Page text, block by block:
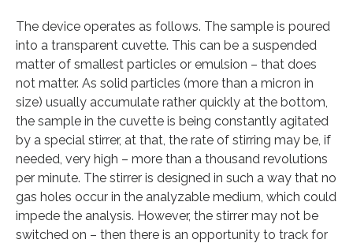
The device operates as follows. The sample is poured
into a transparent cuvette. This can be a suspended
matter of smallest particles or emulsion – that does
not matter. As solid particles (more than a micron in
size) usually accumulate rather quickly at the bottom,
the sample in the cuvette is being constantly agitated
by a special stirrer, at that, the rate of stirring may be, if
needed, very high – more than a thousand revolutions
per minute. The stirrer is designed in such a way that no
gas holes occur in the analyzable medium, which could
impede the analysis. However, the stirrer may not be
switched on – then there is an opportunity to track for